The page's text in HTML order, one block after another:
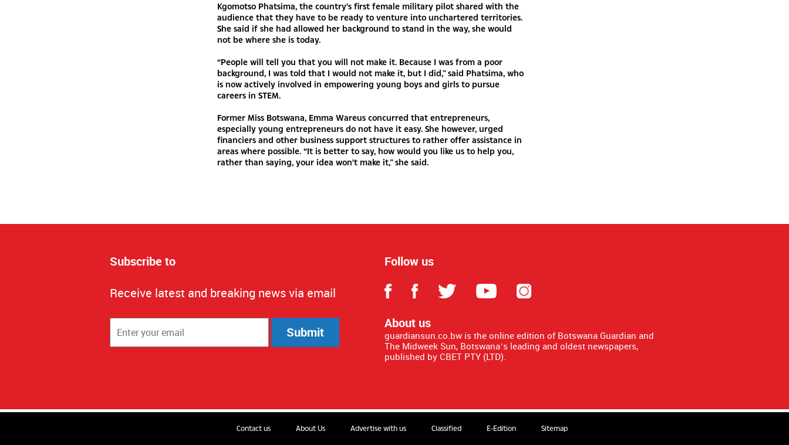
Kgomotso Phatsima, the country's first female military pilot shared with the
audience that they have to be ready to venture into unchartered territories.
She said if she had allowed her background to stand in the way, she would
not be where she is today.
“People will tell you that you will not make it. Because I was from a poor
background, I was told that I would not make it, but I did,” said Phatsima, who
is now actively involved in empowering young boys and girls to pursue
careers in STEM.
Former Miss Botswana, Emma Wareus concurred that entrepreneurs,
especially young entrepreneurs do not have it easy. She however, urged
financiers and other business support structures to rather offer assistance in
areas where possible. “It is better to say, how would you like us to help you,
rather than saying, your idea won't make it,” she said.
Subscribe to
Receive latest and breaking news via email
Submit
Follow us
About us
guardiansun.co.bw is the online edition of Botswana Guardian and
The Midweek Sun, Botswana’s leading and oldest newspapers,
published by CBET PTY (LTD).
Contact us About Us Advertise with us Classified E-Edition Sitemap